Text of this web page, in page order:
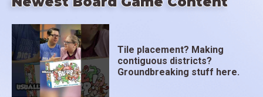
Tile placement? Making
contiguous districts?
Groundbreaking stuff here.